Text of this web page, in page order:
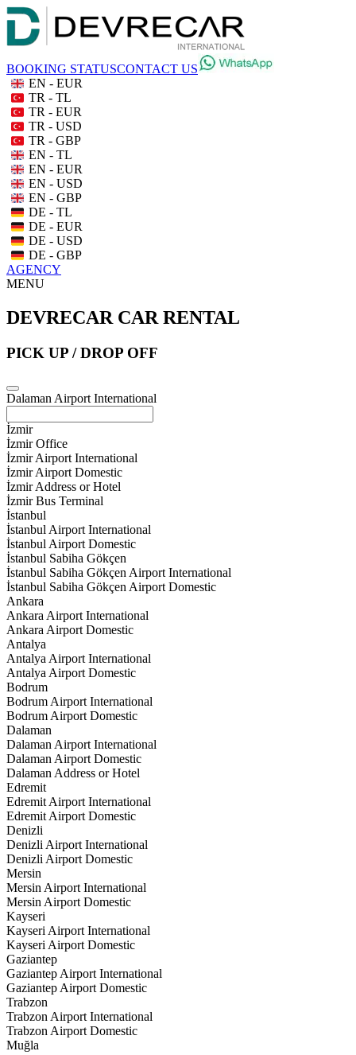
BOOKING STATUSCONTACT US
EN - EUR
TR - TL
TR - EUR
TR - USD
TR - GBP
EN - TL
EN - EUR
EN - USD
EN - GBP
DE - TL
DE - EUR
DE - USD
DE - GBP
AGENCY
MENU
DEVRECAR CAR RENTAL
PICK UP / DROP OFF
Dalaman Airport International
İzmir
İzmir Office
İzmir Airport International
İzmir Airport Domestic
İzmir Address or Hotel
İzmir Bus Terminal
İstanbul
İstanbul Airport International
İstanbul Airport Domestic
İstanbul Sabiha Gökçen
İstanbul Sabiha Gökçen Airport International
İstanbul Sabiha Gökçen Airport Domestic
Ankara
Ankara Airport International
Ankara Airport Domestic
Antalya
Antalya Airport International
Antalya Airport Domestic
Bodrum
Bodrum Airport International
Bodrum Airport Domestic
Dalaman
Dalaman Airport International
Dalaman Airport Domestic
Dalaman Address or Hotel
Edremit
Edremit Airport International
Edremit Airport Domestic
Denizli
Denizli Airport International
Denizli Airport Domestic
Mersin
Mersin Airport International
Mersin Airport Domestic
Kayseri
Kayseri Airport International
Kayseri Airport Domestic
Gaziantep
Gaziantep Airport International
Gaziantep Airport Domestic
Trabzon
Trabzon Airport International
Trabzon Airport Domestic
Muğla